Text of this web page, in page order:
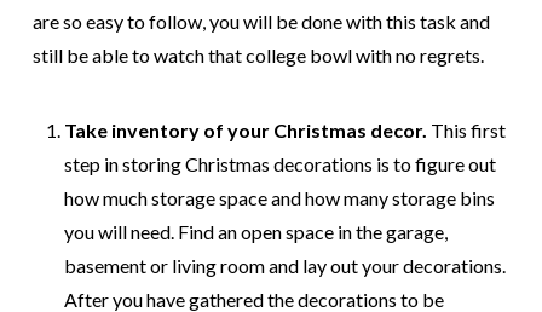
are so easy to follow, you will be done with this task and
still be able to watch that college bowl with no regrets.
Take inventory of your Christmas decor. This first
step in storing Christmas decorations is to figure out
how much storage space and how many storage bins
you will need. Find an open space in the garage,
basement or living room and lay out your decorations.
After you have gathered the decorations to be